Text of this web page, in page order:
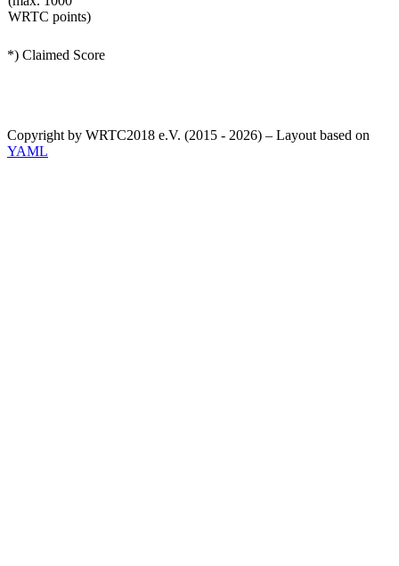
WRTC points)
*) Claimed Score
Copyright by WRTC2018 e.V. (2015 - 2026) – Layout based on
YAML